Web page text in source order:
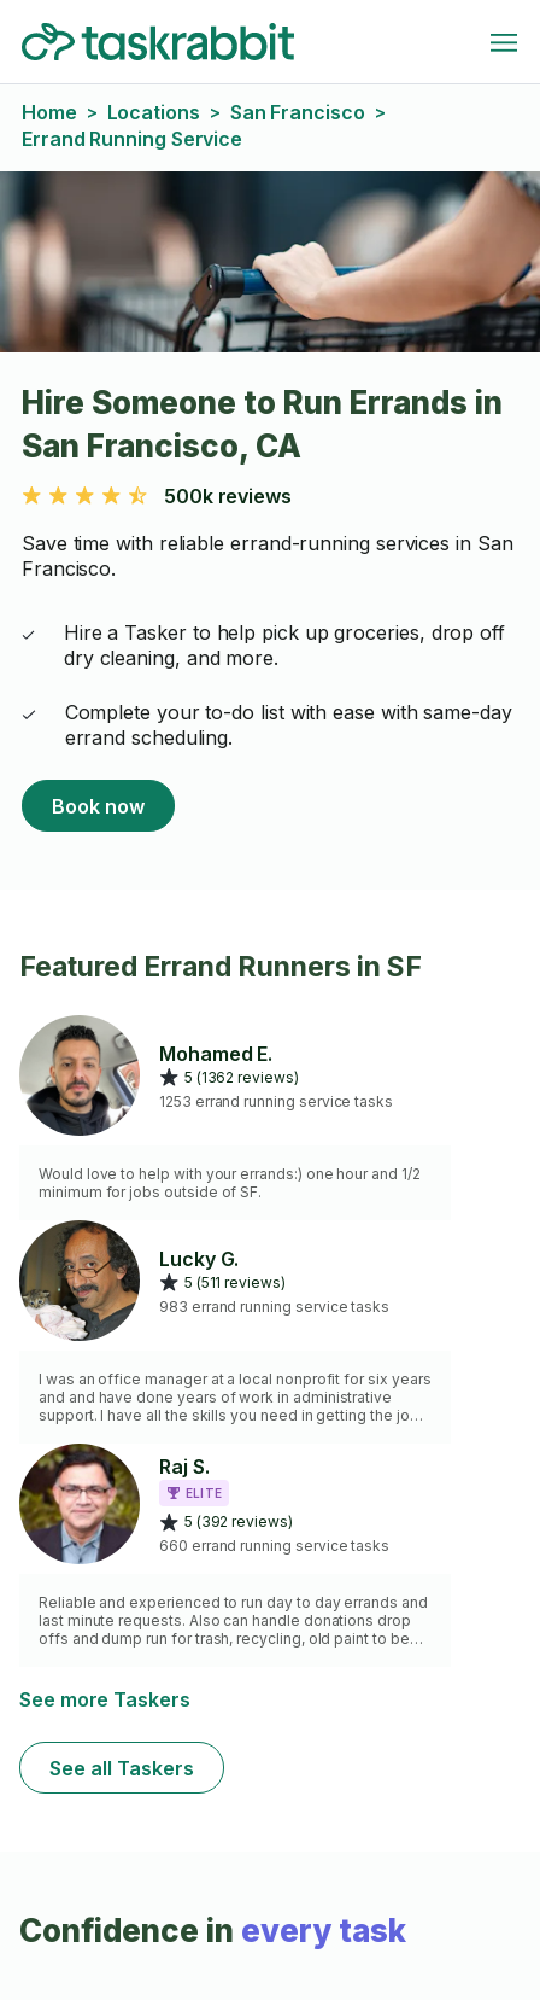
Home > Locations > San Francisco >
Errand Running Service
Hire Someone to Run Errands in
San Francisco, CA
500k reviews
Save time with reliable errand-running services in San
Francisco.
Hire a Tasker to help pick up groceries, drop off
dry cleaning, and more.
Complete your to-do list with ease with same-day
errand scheduling.
Book now
Featured Errand Runners in SF
Mohamed E.
5 (1362 reviews)
1253 errand running service tasks
Would love to help with your errands:) one hour and 1/2
minimum for jobs outside of SF.
Lucky G.
5 (511 reviews)
983 errand running service tasks
I was an office manager at a local nonprofit for six years
and and have done years of work in administrative
support. I have all the skills you need in getting the job
Raj S.
ELITE
5 (392 reviews)
660 errand running service tasks
Reliable and experienced to run day to day errands and
last minute requests. Also can handle donations drop
offs and dump run for trash, recycling, old paint to be
See more Taskers
See all Taskers
Confidence in every task